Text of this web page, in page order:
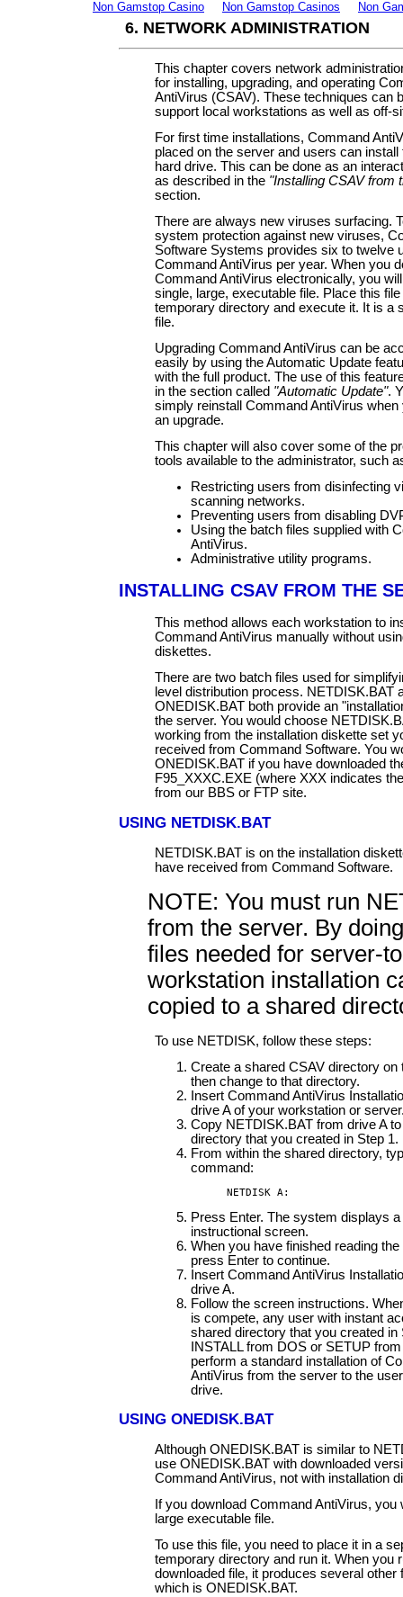
Non Gamstop Casino Non Gamstop Casinos Non
6. NETWORK ADMINISTRATION
This chapter covers network
for installing, upgrading, and operating
AntiVirus (CSAV). These techniques can
support local workstations as well as off-
For first time installations, Command
placed on the server and users can install
hard drive. This can be done as an
as described in the "Installing CSAV from
section.
There are always new viruses surfacing.
system protection against new viruses,
Software Systems provides six to twelve
Command AntiVirus per year. When you
Command AntiVirus electronically, you
single, large, executable file. Place this file
temporary directory and execute it. It is a
file.
Upgrading Command AntiVirus can be
easily by using the Automatic Update
with the full product. The use of this
in the section called "Automatic Update".
simply reinstall Command AntiVirus when
an upgrade.
This chapter will also cover some of the
tools available to the administrator, such
Restricting users from disinfecting
scanning networks.
Preventing users from disabling
Using the batch files supplied with
AntiVirus.
Administrative utility programs.
INSTALLING CSAV FROM THE
This method allows each workstation to
Command AntiVirus manually without
diskettes.
There are two batch files used for
level distribution process. NETDISK.BAT
ONEDISK.BAT both provide an
the server. You would choose
working from the installation diskette set
received from Command Software. You
ONEDISK.BAT if you have downloaded
F95_XXXC.EXE (where XXX indicates
from our BBS or FTP site.
USING NETDISK.BAT
NETDISK.BAT is on the installation
have received from Command Software.
NOTE: You must run
from the server. By
files needed for server-
workstation installation
copied to a shared
To use NETDISK, follow these steps:
Create a shared CSAV directory on
then change to that directory.
Insert Command AntiVirus
drive A of your workstation or
Copy NETDISK.BAT from drive A
directory that you created in Step 1.
From within the shared directory,
command:
NETDISK A:
Press Enter. The system displays a
instructional screen.
When you have finished reading
press Enter to continue.
Insert Command AntiVirus
drive A.
Follow the screen instructions.
is compete, any user with instant
shared directory that you created in
INSTALL from DOS or SETUP
perform a standard installation of
AntiVirus from the server to the
drive.
USING ONEDISK.BAT
Although ONEDISK.BAT is similar to
use ONEDISK.BAT with downloaded
Command AntiVirus, not with installation
If you download Command AntiVirus, you
large executable file.
To use this file, you need to place it in a
temporary directory and run it. When you
downloaded file, it produces several other
which is ONEDISK.BAT.